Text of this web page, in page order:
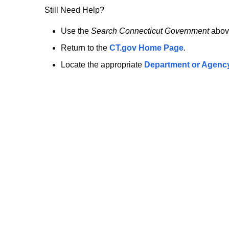
no
longer
here.
Still Need Help?
Use the Search Connecticut Government
Return to the CT.gov Home Page.
Locate the appropriate Department or